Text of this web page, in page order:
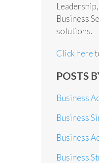
Business
solutions.
Click here
POSTS
Business
Business
Business
Business